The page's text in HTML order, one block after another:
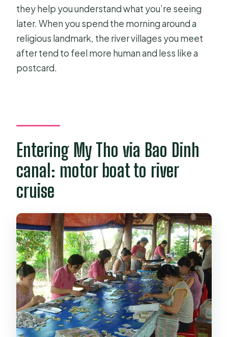
they help you understand what you’re seeing
later. When you spend the morning around a
religious landmark, the river villages you meet
after tend to feel more human and less like a
postcard.
Entering My Tho via Bao Dinh
canal: motor boat to river
cruise